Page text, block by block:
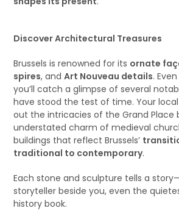
Discover Architectural Treasures
Brussels is renowned for its ornate
spires, andArt Nouveau details.
you’ll catch a glimpse of several
have stood the test of time. Your
out the intricacies of the Grand Place
understated charm of medieval
buildings that reflect Brussels’
traditional to contemporary.
Each stone and sculpture tells a
storyteller beside you, even the
history book.